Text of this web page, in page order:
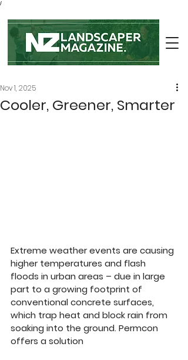
/
Cooler, Greener, Smarter
Nov 1, 2025
Extreme weather events are causing
higher temperatures and flash
floods in urban areas – due in large
part to a growing footprint of
conventional concrete surfaces,
which trap heat and block rain from
soaking into the ground. Permcon
offers a solution